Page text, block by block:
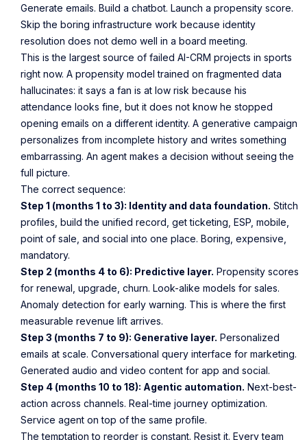
Generate emails. Build a chatbot. Launch a propensity score.
Skip the boring infrastructure work because identity
resolution does not demo well in a board meeting.
This is the largest source of failed AI-CRM projects in sports
right now. A propensity model trained on fragmented data
hallucinates: it says a fan is at low risk because his
attendance looks fine, but it does not know he stopped
opening emails on a different identity. A generative campaign
personalizes from incomplete history and writes something
embarrassing. An agent makes a decision without seeing the
full picture.
The correct sequence:
Step 1 (months 1 to 3): Identity and data foundation. Stitch
profiles, build the unified record, get ticketing, ESP, mobile,
point of sale, and social into one place. Boring, expensive,
mandatory.
Step 2 (months 4 to 6): Predictive layer. Propensity scores
for renewal, upgrade, churn. Look-alike models for sales.
Anomaly detection for early warning. This is where the first
measurable revenue lift arrives.
Step 3 (months 7 to 9): Generative layer. Personalized
emails at scale. Conversational query interface for marketing.
Generated audio and video content for app and social.
Step 4 (months 10 to 18): Agentic automation. Next-best-
action across channels. Real-time journey optimization.
Service agent on top of the same profile.
The temptation to reorder is constant. Resist it. Every team